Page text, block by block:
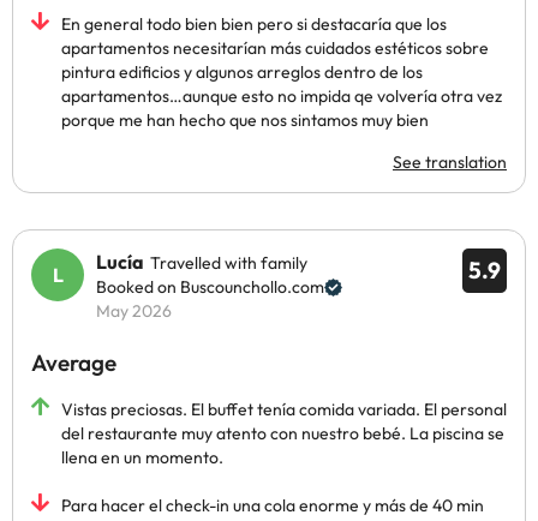
En general todo bien bien pero si destacaría que los
apartamentos necesitarían más cuidados estéticos sobre
pintura edificios y algunos arreglos dentro de los
apartamentos…aunque esto no impida qe volvería otra vez
porque me han hecho que nos sintamos muy bien
See translation
5.9
Lucía Travelled with family
Booked on Buscounchollo.com
May 2026
Average
Vistas preciosas. El buffet tenía comida variada. El personal
del restaurante muy atento con nuestro bebé. La piscina se
llena en un momento.
Para hacer el check-in una cola enorme y más de 40 min